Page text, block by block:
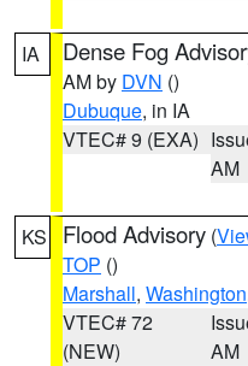
IA Dense Fog
AM by DVN ()
Dubuque, in IA
VTEC# 9 (EXA)
AM
KS Flood Advisory (
TOP ()
Marshall, Washington
VTEC# 72
(NEW)
AM